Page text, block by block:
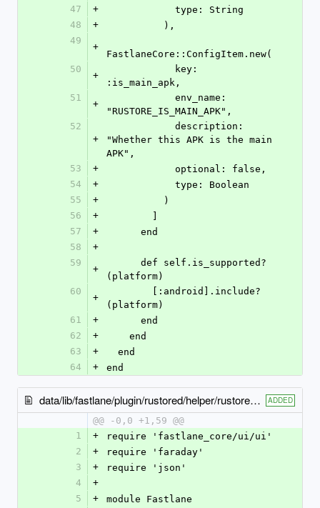
47
+
            type: String
48
+
          ),
49
+
FastlaneCore::ConfigItem.new(
50
+
:is_main_apk,
51
+
"RUSTORE_IS_MAIN_APK",
52
+
"Whether this APK is the main
APK",
53
+
            optional: false,
54
+
            type: Boolean
55
+
          )
56
+
57
+
      end
58
+
59
+
(platform)
60
+
(platform)
61
+
      end
62
+
    end
63
+
  end
64
+ end
data/lib/fastlane/plugin/rustored/helper/rustored_helper.rb ADDED
@@ -0,0 +1,59 @@
1
+
require 'fastlane_core/ui/ui'
2
+
require 'faraday'
3
+
require 'json'
4
+
5
+
module Fastlane